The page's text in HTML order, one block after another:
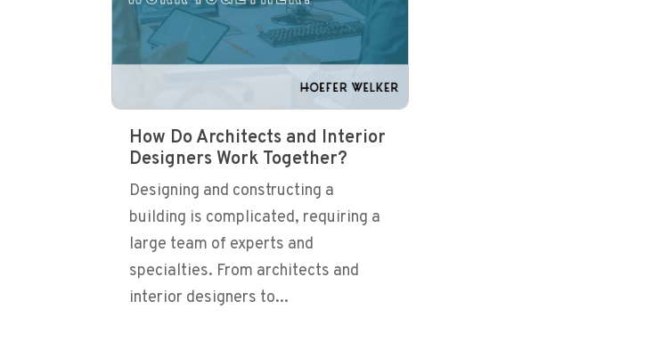
How Do Architects and Interior
Designers Work Together?
Designing and constructing a
building is complicated, requiring a
large team of experts and
specialties. From architects and
interior designers to...